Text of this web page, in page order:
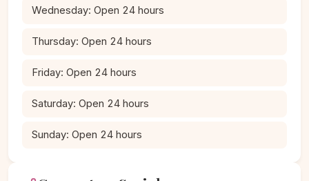
Wednesday: Open 24 hours
Thursday: Open 24 hours
Friday: Open 24 hours
Saturday: Open 24 hours
Sunday: Open 24 hours